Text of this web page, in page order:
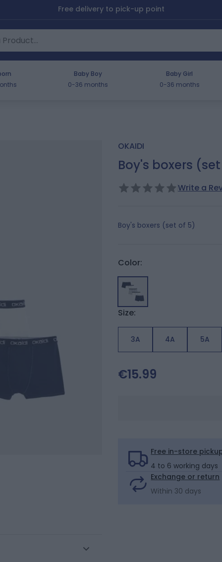
Free delivery to pick-up point
Baby Boy
0-36 months
Baby Girl
0-36 months
OKAIDI
Boy's boxers
Write a
Boy's boxers (set of 5)
Color:
Size:
3A 4A 5A
€15.99
Free in-store
4 to 6 working days
Exchange or return
Within 30 days